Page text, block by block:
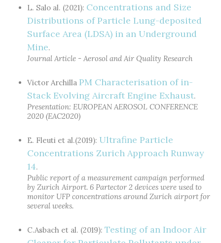
L. Salo al. (2021): Concentrations and Size
Distributions of Particle Lung-deposited
Surface Area (LDSA) in an Underground
Mine.
Journal Article - Aerosol and Air Quality Research
Victor Archilla PM Characterisation of in-
Stack Evolving Aircraft Engine Exhaust.
Presentation: EUROPEAN AEROSOL CONFERENCE
2020 (EAC2020)
E. Fleuti et al.(2019): Ultrafine Particle
Concentrations Zurich Approach Runway
14.
Public report of a measurement campaign performed
by Zurich Airport. 6 Partector 2 devices were used to
monitor UFP concentrations around Zurich airport for
several weeks.
C.Asbach et al. (2019): Testing of an Indoor Air